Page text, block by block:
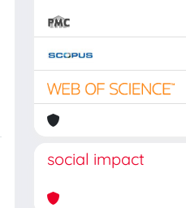
social impact